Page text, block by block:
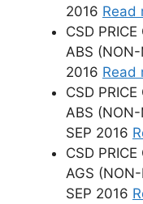
2016 Read
CSD
ABS (NON-
2016 Read
CSD
ABS (NON-
SEP 2016
CSD
AGS
SEP 2016